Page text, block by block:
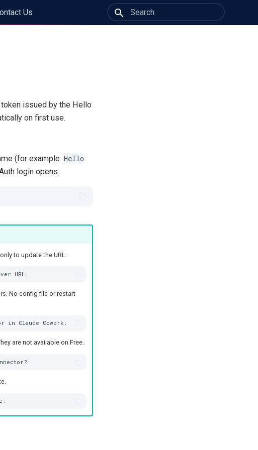
Us
issued by the Hello
on first use.
(for example Hello
login opens.
to update the URL.
No config file or restart
are not available on Free.